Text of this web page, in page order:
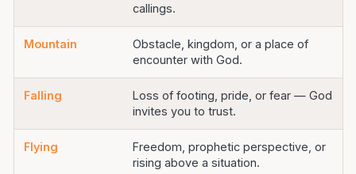
callings.
Mountain
Obstacle, kingdom, or a place of
encounter with God.
Falling
Loss of footing, pride, or fear — God
invites you to trust.
Flying
Freedom, prophetic perspective, or
rising above a situation.